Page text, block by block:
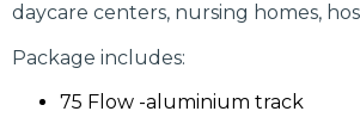
daycare centers, nursing homes,
Package includes:
75 Flow -aluminium track